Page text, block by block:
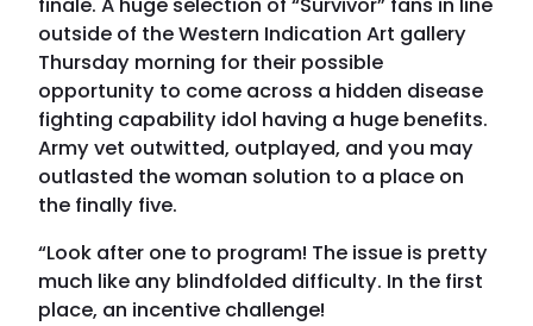
outside of the Western Indication Art gallery
Thursday morning for their possible
opportunity to come across a hidden disease
fighting capability idol having a huge benefits.
Army vet outwitted, outplayed, and you may
outlasted the woman solution to a place on
the finally five.
“Look after one to program! The issue is pretty
much like any blindfolded difficulty. In the first
place, an incentive challenge!